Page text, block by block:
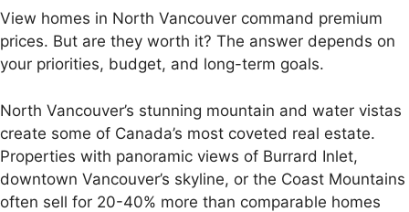
View homes in North Vancouver command premium
prices. But are they worth it? The answer depends on
your priorities, budget, and long-term goals.
North Vancouver’s stunning mountain and water vistas
create some of Canada’s most coveted real estate.
Properties with panoramic views of Burrard Inlet,
downtown Vancouver’s skyline, or the Coast Mountains
often sell for 20-40% more than comparable homes